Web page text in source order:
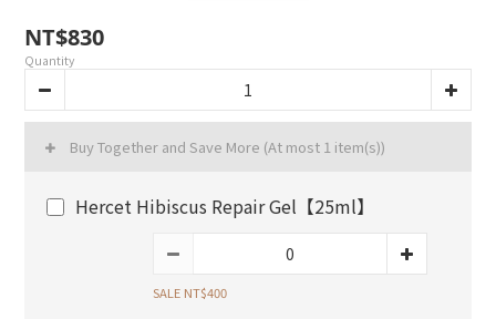
NT$830
Quantity
Buy Together and Save More (At most 1 item(s))
Hercet Hibiscus Repair Gel【25ml】
SALE NT$400